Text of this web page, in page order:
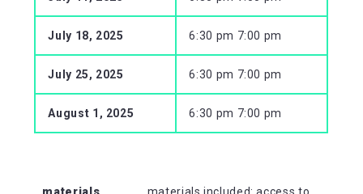
July 18, 2025 6:30 pm 7:00 pm
July 25, 2025 6:30 pm 7:00 pm
August 1, 2025 6:30 pm 7:00 pm
materials
materials included: access to